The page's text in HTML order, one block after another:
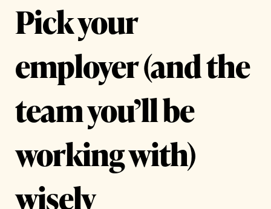
Pick your
employer (and the
team you’ll be
working with)
wisely